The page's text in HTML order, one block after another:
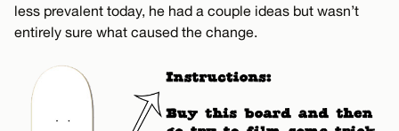
less prevalent today, he had a couple ideas but wasn’t
entirely sure what caused the change.